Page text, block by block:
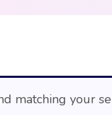
matching your